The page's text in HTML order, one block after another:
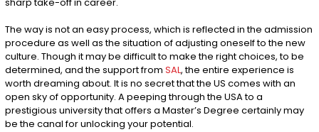
The way is not an easy process, which is reflected in the admission
procedure as well as the situation of adjusting oneself to the new
culture. Though it may be difficult to make the right choices, to be
determined, and the support from SAL, the entire experience is
worth dreaming about. It is no secret that the US comes with an
open sky of opportunity. A peeping through the USA to a
prestigious university that offers a Master’s Degree certainly may
be the canal for unlocking your potential.